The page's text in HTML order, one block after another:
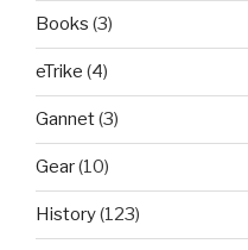
Books (3)
eTrike (4)
Gannet(3)
Gear(10)
History(123)